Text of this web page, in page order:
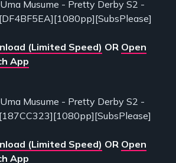
Musume - Pretty Derby S2 -
(Limited Speed) OR Open
App
Musume - Pretty Derby S2 -
(Limited Speed) OR Open
App